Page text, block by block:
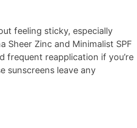
feeling sticky, especially
Sheer Zinc and Minimalist SPF
frequent reapplication if you’re
sunscreens leave any